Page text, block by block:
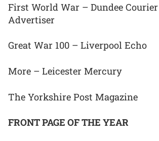
First World War – Dundee
Advertiser
Great War 100 – Liverpool Echo
More – Leicester Mercury
The Yorkshire Post Magazine
FRONT PAGE OF THE YEAR